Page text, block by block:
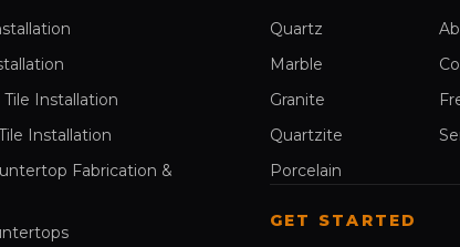
Installation
Installation
Fabrication &
Quartz
Marble
Granite
Quartzite
Porcelain
GET STARTED